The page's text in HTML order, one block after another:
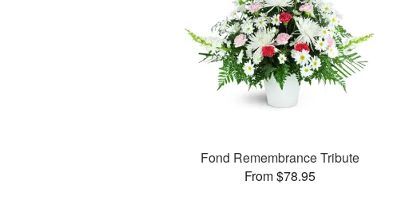
Fond Remembrance Tribute
From $78.95